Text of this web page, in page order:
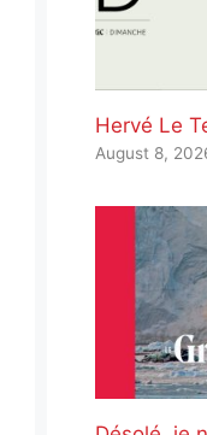
Hervé Le
August 8,